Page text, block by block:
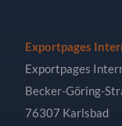
Exportpages
Exportpages
Becker-Göring-
76307 Karlsbad